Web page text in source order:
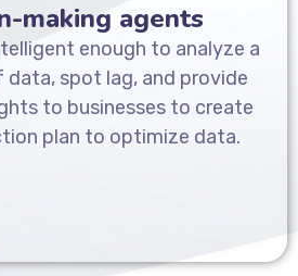
making agents
enough to analyze a
data, spot lag, and provide
to businesses to create
plan to optimize data.